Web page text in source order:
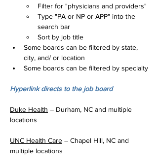
Filter for "physicians and providers"
Type "PA or NP or APP" into the
search bar
Sort by job title
Some boards can be filtered by state,
city, and/ or location
Some boards can be filtered by specialty
Hyperlink directs to the job board
Duke Health – Durham, NC and multiple
locations
UNC Health Care – Chapel Hill, NC and
multiple locations